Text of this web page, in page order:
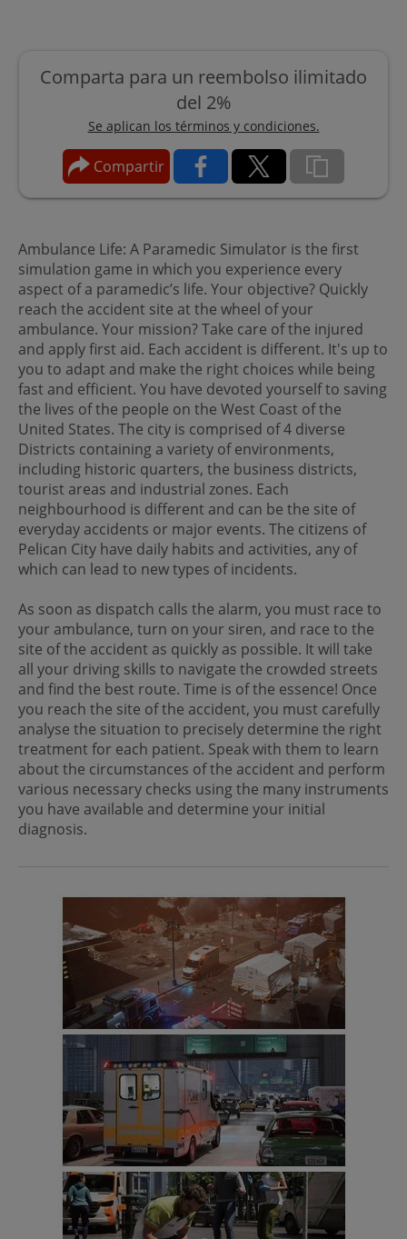
Comparta para un reembolso ilimitado
del 2%
Se aplican los términos y condiciones.
Compartir
Ambulance Life: A Paramedic Simulator is the first
simulation game in which you experience every
aspect of a paramedic’s life. Your objective? Quickly
reach the accident site at the wheel of your
ambulance. Your mission? Take care of the injured
and apply first aid. Each accident is different. It's up to
you to adapt and make the right choices while being
fast and efficient. You have devoted yourself to saving
the lives of the people on the West Coast of the
United States. The city is comprised of 4 diverse
Districts containing a variety of environments,
including historic quarters, the business districts,
tourist areas and industrial zones. Each
neighbourhood is different and can be the site of
everyday accidents or major events. The citizens of
Pelican City have daily habits and activities, any of
which can lead to new types of incidents.
As soon as dispatch calls the alarm, you must race to
your ambulance, turn on your siren, and race to the
site of the accident as quickly as possible. It will take
all your driving skills to navigate the crowded streets
and find the best route. Time is of the essence! Once
you reach the site of the accident, you must carefully
analyse the situation to precisely determine the right
treatment for each patient. Speak with them to learn
about the circumstances of the accident and perform
various necessary checks using the many instruments
you have available and determine your initial
diagnosis.